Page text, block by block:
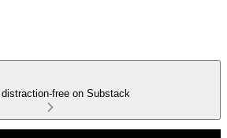
distraction-free on Substack